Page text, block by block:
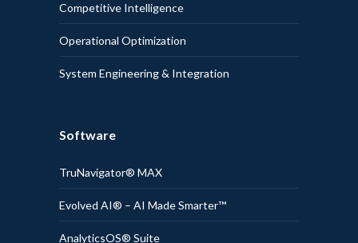
Competitive Intelligence
Operational Optimization
System Engineering & Integration
Software
TruNavigator® MAX
Evolved AI® – AI Made Smarter™
AnalyticsOS® Suite